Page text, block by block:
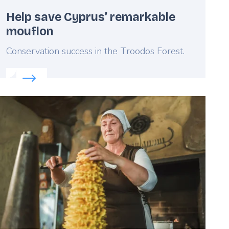
Help save Cyprus’ remarkable
mouflon
Lead
Conservation success in the Troodos Forest.
Read more about: